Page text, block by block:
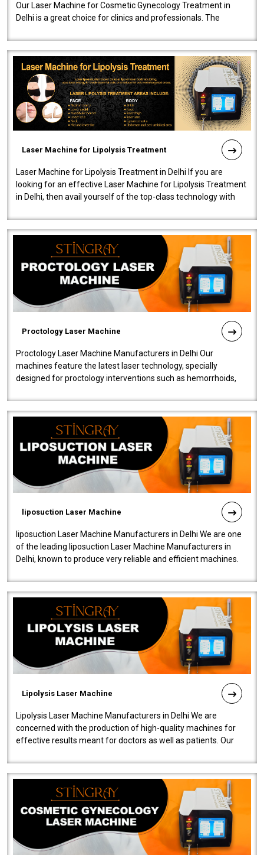
Our Laser Machine for Cosmetic Gynecology Treatment in
Delhi is a great choice for clinics and professionals. The
Laser Machine for Lipolysis Treatment
Laser Machine for Lipolysis Treatment in Delhi If you are
looking for an effective Laser Machine for Lipolysis Treatment
in Delhi, then avail yourself of the top-class technology with
Proctology Laser Machine
Proctology Laser Machine Manufacturers in Delhi Our
machines feature the latest laser technology, specially
designed for proctology interventions such as hemorrhoids,
liposuction Laser Machine
liposuction Laser Machine Manufacturers in Delhi We are one
of the leading liposuction Laser Machine Manufacturers in
Delhi, known to produce very reliable and efficient machines.
Lipolysis Laser Machine
Lipolysis Laser Machine Manufacturers in Delhi We are
concerned with the production of high-quality machines for
effective results meant for doctors as well as patients. Our